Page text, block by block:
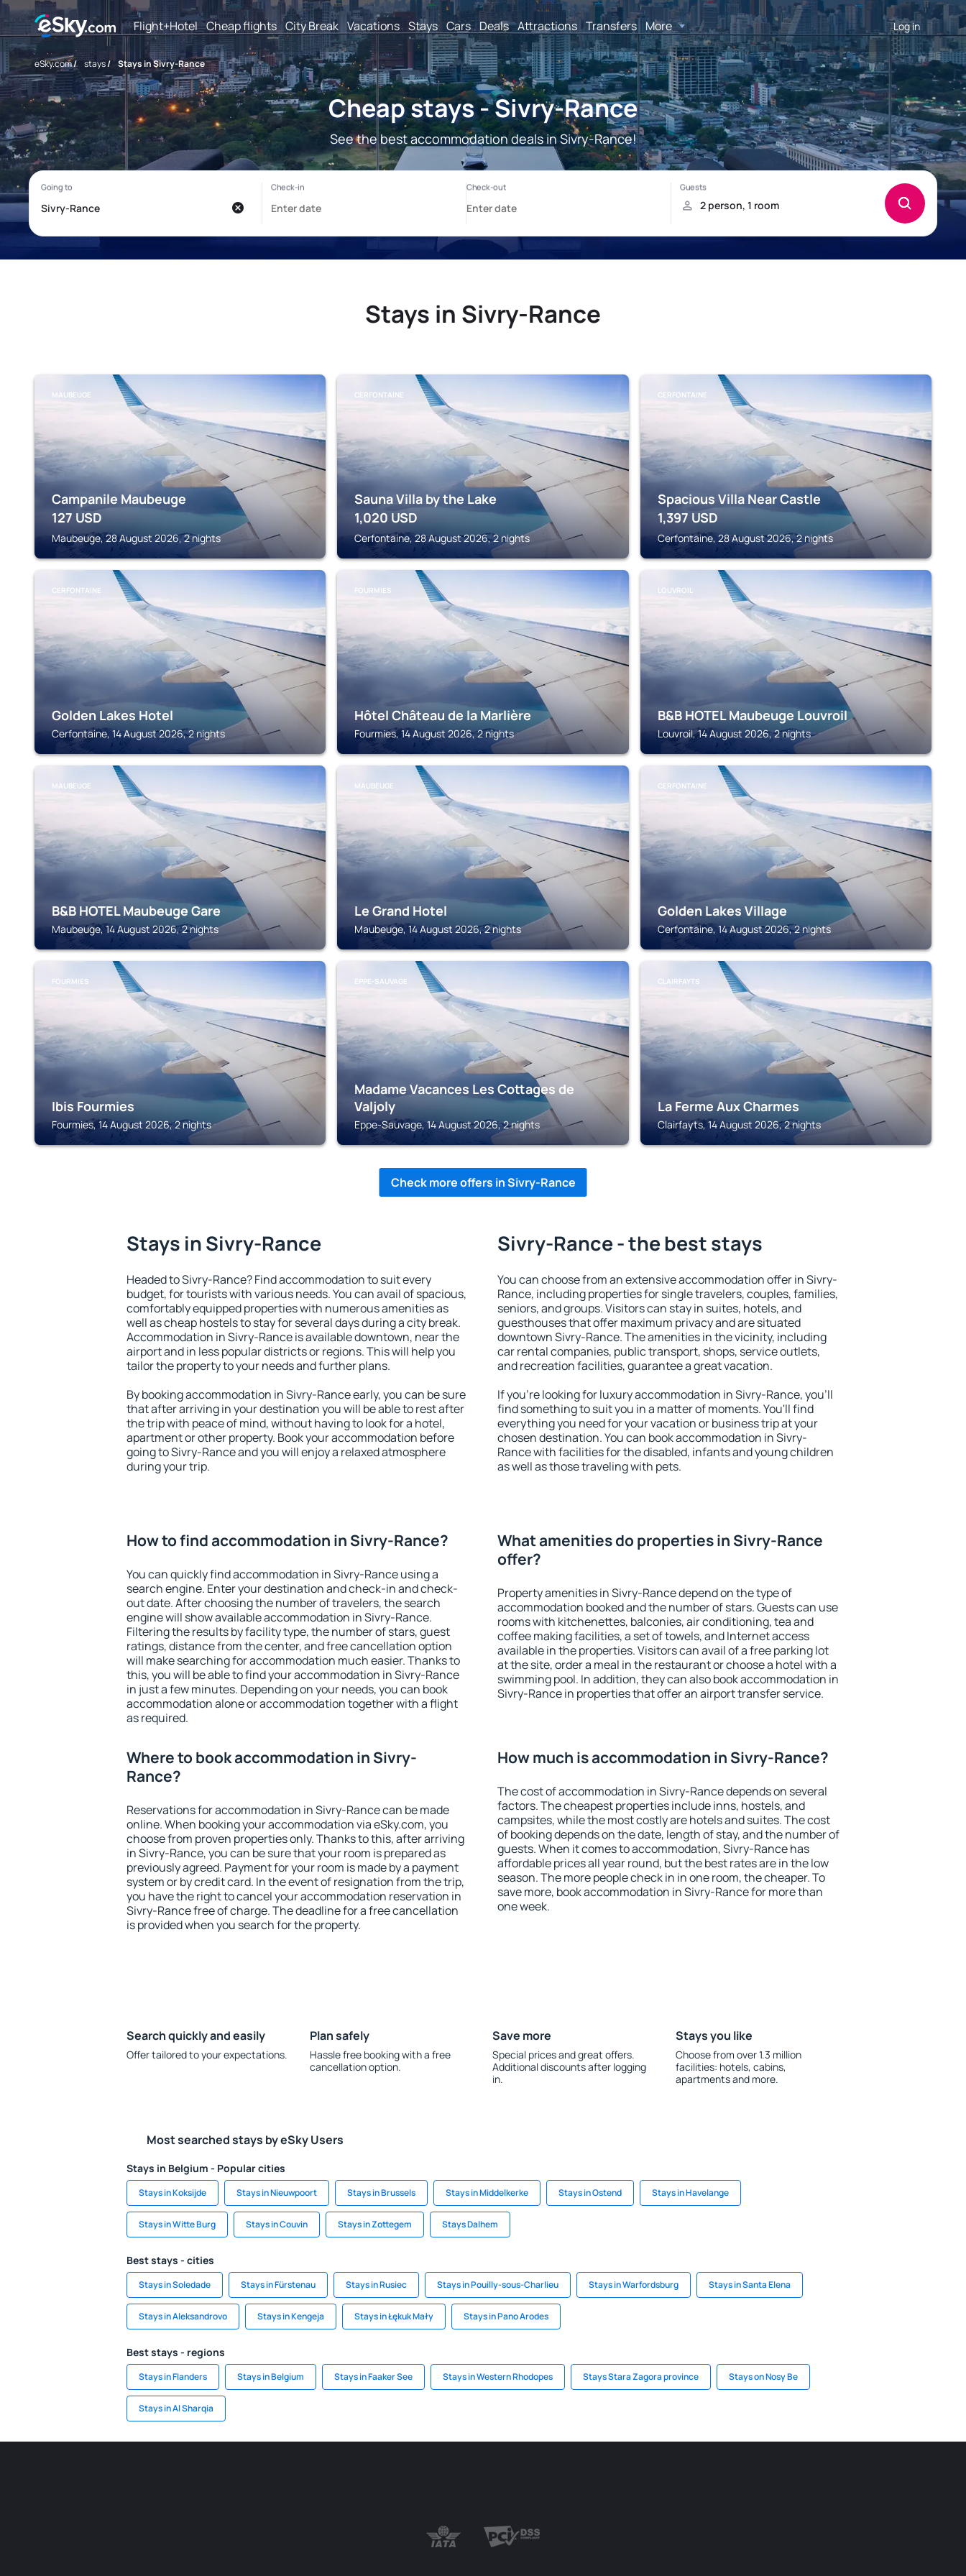
Flight+Hotel Cheap flights City Break Vacations Stays Cars Deals Attractions Transfers More Log in
eSky.com/ stays/ Stays in Sivry-Rance
Cheap stays - Sivry-Rance
See the best accommodation deals in Sivry-Rance!
Stays in Sivry-Rance
MAUBEUGE
Campanile Maubeuge
127 USD
Maubeuge, 28 August 2026, 2 nights
CERFONTAINE
Sauna Villa by the Lake
1,020 USD
Cerfontaine, 28 August 2026, 2 nights
CERFONTAINE
Spacious Villa Near Castle
1,397 USD
Cerfontaine, 28 August 2026, 2 nights
CERFONTAINE
Golden Lakes Hotel
Cerfontaine, 14 August 2026, 2 nights
FOURMIES
Hôtel Château de la Marlière
Fourmies, 14 August 2026, 2 nights
LOUVROIL
B&B HOTEL Maubeuge Louvroil
Louvroil, 14 August 2026, 2 nights
MAUBEUGE
B&B HOTEL Maubeuge Gare
Maubeuge, 14 August 2026, 2 nights
MAUBEUGE
Le Grand Hotel
Maubeuge, 14 August 2026, 2 nights
CERFONTAINE
Golden Lakes Village
Cerfontaine, 14 August 2026, 2 nights
FOURMIES
Ibis Fourmies
Fourmies, 14 August 2026, 2 nights
EPPE-SAUVAGE
Madame Vacances Les Cottages de
Valjoly
Eppe-Sauvage, 14 August 2026, 2 nights
CLAIRFAYTS
La Ferme Aux Charmes
Clairfayts, 14 August 2026, 2 nights
Check more offers in Sivry-Rance
Stays in Sivry-Rance
Headed to Sivry-Rance? Find accommodation to suit every
budget, for tourists with various needs. You can avail of spacious,
comfortably equipped properties with numerous amenities as
well as cheap hostels to stay for several days during a city break.
Accommodation in Sivry-Rance is available downtown, near the
airport and in less popular districts or regions. This will help you
tailor the property to your needs and further plans.
By booking accommodation in Sivry-Rance early, you can be sure
that after arriving in your destination you will be able to rest after
the trip with peace of mind, without having to look for a hotel,
apartment or other property. Book your accommodation before
going to Sivry-Rance and you will enjoy a relaxed atmosphere
during your trip.
Sivry-Rance - the best stays
You can choose from an extensive accommodation offer in Sivry-
Rance, including properties for single travelers, couples, families,
seniors, and groups. Visitors can stay in suites, hotels, and
guesthouses that offer maximum privacy and are situated
downtown Sivry-Rance. The amenities in the vicinity, including
car rental companies, public transport, shops, service outlets,
and recreation facilities, guarantee a great vacation.
If you're looking for luxury accommodation in Sivry-Rance, you'll
find something to suit you in a matter of moments. You'll find
everything you need for your vacation or business trip at your
chosen destination. You can book accommodation in Sivry-
Rance with facilities for the disabled, infants and young children
as well as those traveling with pets.
How to find accommodation in Sivry-Rance?
You can quickly find accommodation in Sivry-Rance using a
search engine. Enter your destination and check-in and check-
out date. After choosing the number of travelers, the search
engine will show available accommodation in Sivry-Rance.
Filtering the results by facility type, the number of stars, guest
ratings, distance from the center, and free cancellation option
will make searching for accommodation much easier. Thanks to
this, you will be able to find your accommodation in Sivry-Rance
in just a few minutes. Depending on your needs, you can book
accommodation alone or accommodation together with a flight
as required.
What amenities do properties in Sivry-Rance
offer?
Property amenities in Sivry-Rance depend on the type of
accommodation booked and the number of stars. Guests can use
rooms with kitchenettes, balconies, air conditioning, tea and
coffee making facilities, a set of towels, and Internet access
available in the properties. Visitors can avail of a free parking lot
at the site, order a meal in the restaurant or choose a hotel with a
swimming pool. In addition, they can also book accommodation in
Sivry-Rance in properties that offer an airport transfer service.
Where to book accommodation in Sivry-
Rance?
Reservations for accommodation in Sivry-Rance can be made
online. When booking your accommodation via eSky.com, you
choose from proven properties only. Thanks to this, after arriving
in Sivry-Rance, you can be sure that your room is prepared as
previously agreed. Payment for your room is made by a payment
system or by credit card. In the event of resignation from the trip,
you have the right to cancel your accommodation reservation in
Sivry-Rance free of charge. The deadline for a free cancellation
is provided when you search for the property.
How much is accommodation in Sivry-Rance?
The cost of accommodation in Sivry-Rance depends on several
factors. The cheapest properties include inns, hostels, and
campsites, while the most costly are hotels and suites. The cost
of booking depends on the date, length of stay, and the number of
guests. When it comes to accommodation, Sivry-Rance has
affordable prices all year round, but the best rates are in the low
season. The more people check in in one room, the cheaper. To
save more, book accommodation in Sivry-Rance for more than
one week.
Search quickly and easily
Offer tailored to your expectations.
Plan safely
Hassle free booking with a free
cancellation option.
Save more
Special prices and great offers.
Additional discounts after logging
in.
Stays you like
Choose from over 1.3 million
facilities: hotels, cabins,
apartments and more.
Most searched stays by eSky Users
Stays in Belgium - Popular cities
Stays in Koksijde Stays in Nieuwpoort Stays in Brussels Stays in Middelkerke Stays in Ostend Stays in Havelange
Stays in Witte Burg Stays in Couvin Stays in Zottegem Stays Dalhem
Best stays - cities
Stays in Soledade Stays in Fürstenau Stays in Rusiec Stays in Pouilly-sous-Charlieu Stays in Warfordsburg Stays in Santa Elena
Stays in Aleksandrovo Stays in Kengeja Stays in Łękuk Mały Stays in Pano Arodes
Best stays - regions
Stays in Flanders Stays in Belgium Stays in Faaker See Stays in Western Rhodopes Stays Stara Zagora province Stays on Nosy Be
Stays in Al Sharqia